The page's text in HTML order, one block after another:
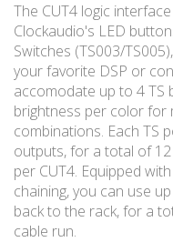
The CUT4 logic
Clockaudio's LED
Switches (TS003/
your favorite DSP or
accomodate up to 4 TS
brightness per color for
combinations. Each TS
outputs, for a total of
per CUT4. Equipped
chaining, you can use
back to the rack, for a
cable run.